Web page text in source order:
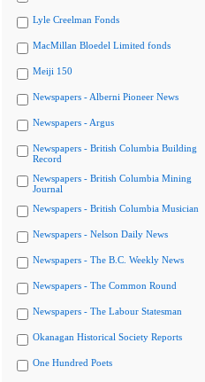
Lyle Creelman Fonds
MacMillan Bloedel Limited fonds
Meiji 150
Newspapers - Alberni Pioneer News
Newspapers - Argus
Newspapers - British Columbia Building
Record
Newspapers - British Columbia Mining
Journal
Newspapers - British Columbia Musician
Newspapers - Nelson Daily News
Newspapers - The B.C. Weekly News
Newspapers - The Common Round
Newspapers - The Labour Statesman
Okanagan Historical Society Reports
One Hundred Poets